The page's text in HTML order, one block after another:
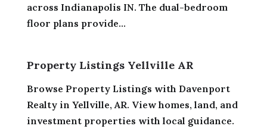
across Indianapolis IN. The dual-bedroom
floor plans provide...
Property Listings Yellville AR
Browse Property Listings with Davenport
Realty in Yellville, AR. View homes, land, and
investment properties with local guidance.